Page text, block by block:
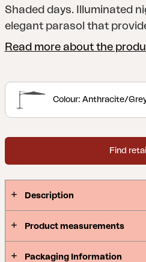
Shaded days. Illuminated
elegant parasol that
during the day and creates
fabric (solution dyed)
tilt and stepless control for
turn on and spread a
dazzling. The base is
Read more about the
Colour: Anthracite/
Find
Description
Product measurements
Packaging Information